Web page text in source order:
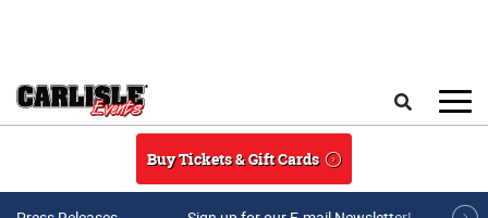
Buy Tickets & Gift Cards